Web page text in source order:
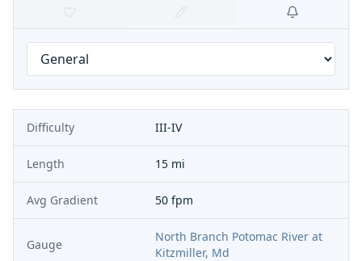
Difficulty III-IV
Length 15 mi
Avg Gradient 50 fpm
Gauge
North Branch Potomac River at
Kitzmiller, Md